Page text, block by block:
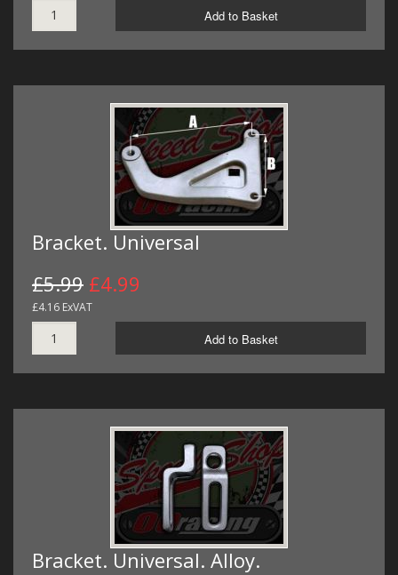
Add to Basket
Bracket. Universal
£5.99 £4.99
£4.16 ExVAT
Add to Basket
Bracket. Universal. Alloy.